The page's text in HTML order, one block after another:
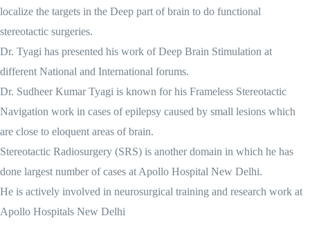
localize the targets in the Deep part of brain to do functional
stereotactic surgeries.
Dr. Tyagi has presented his work of Deep Brain Stimulation at
different National and International forums.
Dr. Sudheer Kumar Tyagi is known for his Frameless Stereotactic
Navigation work in cases of epilepsy caused by small lesions which
are close to eloquent areas of brain.
Stereotactic Radiosurgery (SRS) is another domain in which he has
done largest number of cases at Apollo Hospital New Delhi.
He is actively involved in neurosurgical training and research work at
Apollo Hospitals New Delhi